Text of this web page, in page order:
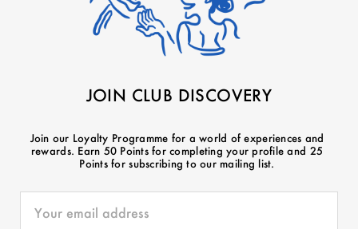
JOIN CLUB DISCOVERY
Join our Loyalty Programme for a world of experiences and
rewards. Earn 50 Points for completing your profile and 25
Points for subscribing to our mailing list.